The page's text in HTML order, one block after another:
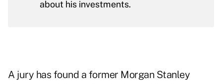
about his investments.
A jury has found a former Morgan Stanley